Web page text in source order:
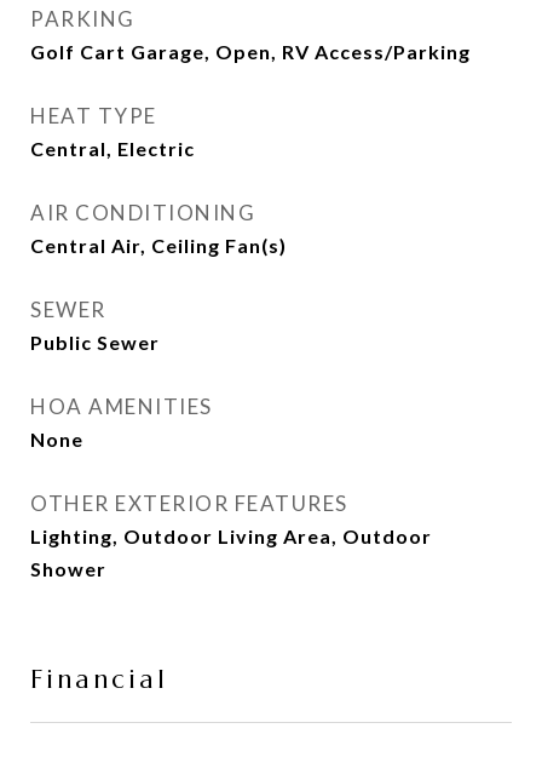
PARKING
Golf Cart Garage, Open, RV Access/Parking
HEAT TYPE
Central, Electric
AIR CONDITIONING
Central Air, Ceiling Fan(s)
SEWER
Public Sewer
HOA AMENITIES
None
OTHER EXTERIOR FEATURES
Lighting, Outdoor Living Area, Outdoor
Shower
Financial